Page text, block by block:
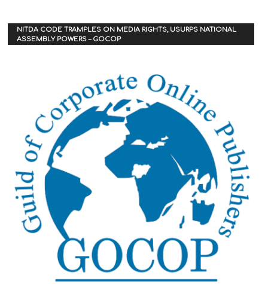
NITDA CODE TRAMPLES ON MEDIA RIGHTS, USURPS NATIONAL
ASSEMBLY POWERS – GOCOP